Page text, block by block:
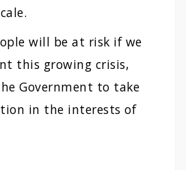
will be at risk if we
this growing crisis,
Government to take
in the interests of